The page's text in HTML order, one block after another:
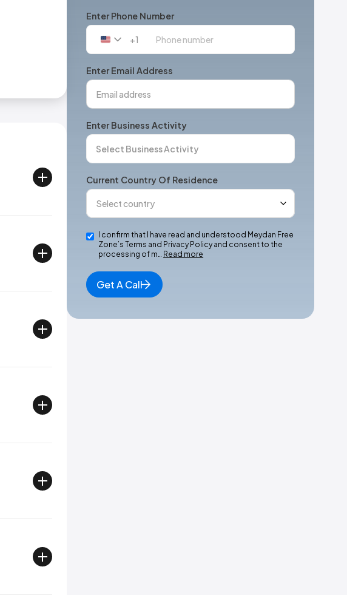
Enter Phone Number
United
+1
+1
Enter Email Address
Enter Business Activity
Current Country Of Residence
I confirm that I have read and understood Meydan Free
Zone’s Terms and Privacy Policy and consent to the
processing of m… Read more
Get A Call